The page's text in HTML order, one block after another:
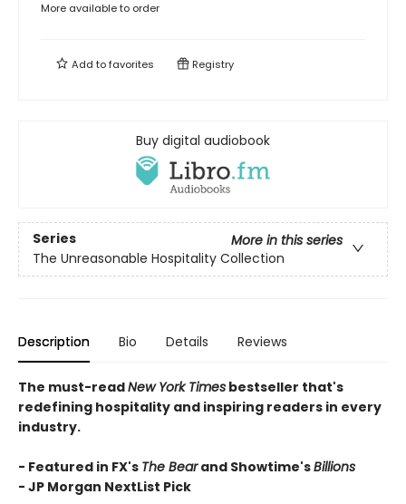
More available to order
Add tofavorites Registry
Buy digital audiobook
Series
More in this series
The Unreasonable Hospitality Collection
Description Bio Details Reviews
The must-readNew York Times bestseller that's
redefining hospitality and inspiring readers in every
industry.
- Featured in FX's The Bearand Showtime'sBillions
- JP Morgan NextList Pick